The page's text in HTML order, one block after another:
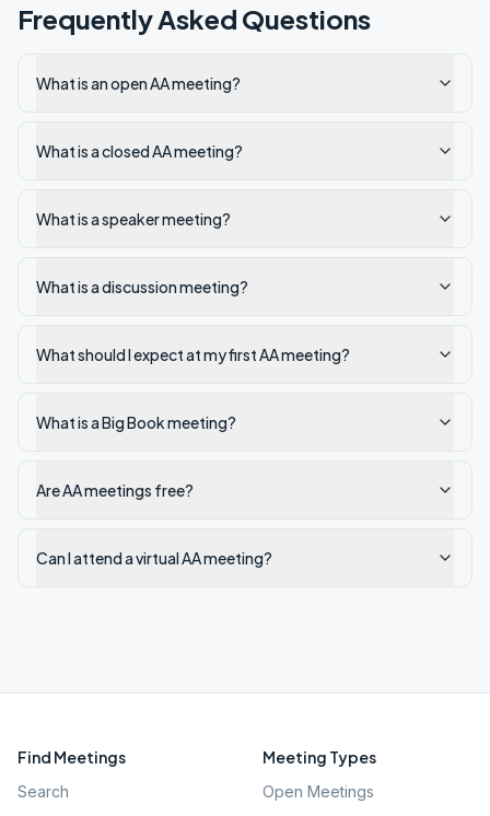
Frequently Asked Questions
What is an open AA meeting?
What is a closed AA meeting?
What is a speaker meeting?
What is a discussion meeting?
What should I expect at my first AA meeting?
What is a Big Book meeting?
Are AA meetings free?
Can I attend a virtual AA meeting?
Find Meetings
Search
Meeting Types
Open Meetings